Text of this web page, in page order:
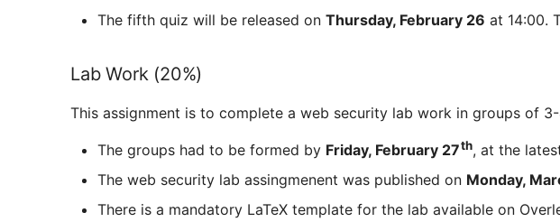
The fifth quiz will be released on Thursday, February 26 at 14:00.
Lab Work (20%)
This assignment is to complete a web security lab work in groups of
The groups had to be formed by Friday, February 27th, at the
The web security lab assingmenent was published on Monday,
There is a mandatory LaTeX template for the lab available on